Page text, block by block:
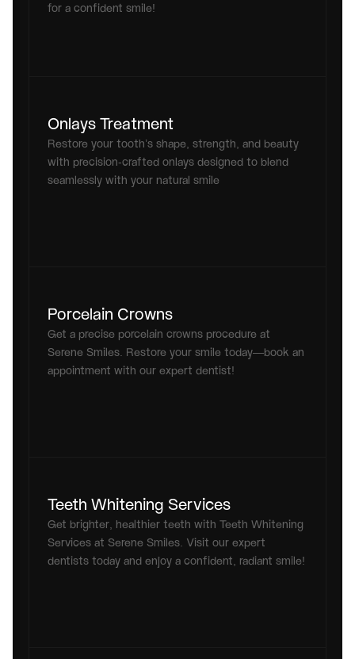
for a confident smile!
Onlays Treatment
Restore your tooth’s shape, strength, and beauty
with precision-crafted onlays designed to blend
seamlessly with your natural smile
Porcelain Crowns
Get a precise porcelain crowns procedure at
Serene Smiles. Restore your smile today—book an
appointment with our expert dentist!
Teeth Whitening Services
Get brighter, healthier teeth with Teeth Whitening
Services at Serene Smiles. Visit our expert
dentists today and enjoy a confident, radiant smile!